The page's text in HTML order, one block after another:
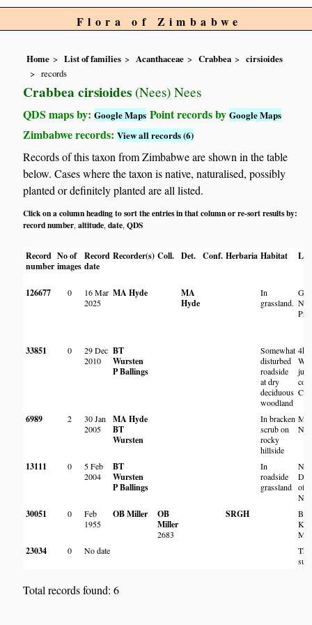
Flora of Zimbabwe
Home List of families Acanthaceae Crabbea
cirsioides
records
Crabbea cirsioides (Nees) Nees
QDS maps by:Google Maps Point records byGoogle Maps
Zimbabwe records:View all records (6)
Records of this taxon from Zimbabwe are shown in the table
below. Cases where the taxon is native, naturalised, possibly
planted or definitely planted are all listed.
Click on a column heading to sort the entries in that column or re-sort results by:
record number,altitude,date,QDS
Record
number
No of
images
Record
date
Recorder(s) Coll. Det. Conf. Herbaria Habitat
126677 0
16 Mar
2025
MA Hyde
MA
Hyde
In
grassland.
33851 0
29 Dec
2010
BT
Wursten
P Ballings
Somewhat
disturbed
roadside
at dry
deciduous
woodland
6989 2
30 Jan
2005
MA Hyde
BT
Wursten
In bracken
scrub on
rocky
hillside
Mt
13111 0
5 Feb
2004
BT
Wursten
P Ballings
In
roadside
grassland
Nr
30051 0
Feb
1955
OB Miller
OB
Miller
2683
SRGH
23034 0 No date
Total records found: 6